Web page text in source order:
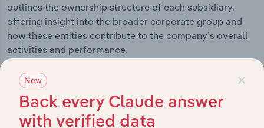
outlines the ownership structure of each subsidiary,
offering insight into the broader corporate group and
how these entities contribute to the company’s overall
activities and performance.
History
×
New
Back every Claude answer
with verified data